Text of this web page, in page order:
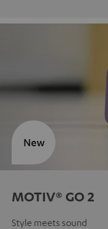
MOTIV® GO 2
Style meets sound
New